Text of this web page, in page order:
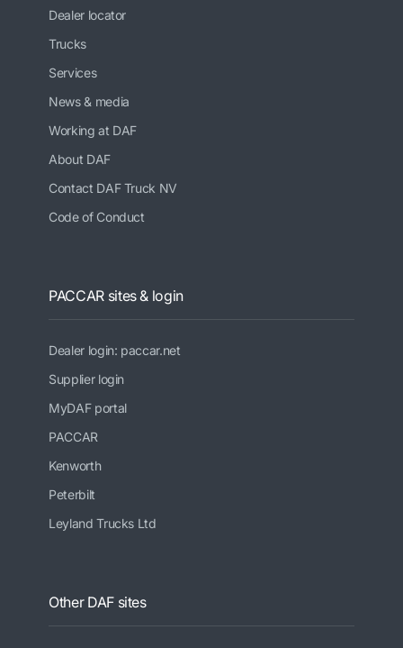
Dealer locator
Trucks
Services
News & media
Working at DAF
About DAF
Contact DAF Truck NV
Code of Conduct
PACCAR sites & login
Dealer login: paccar.net
Supplier login
MyDAF portal
PACCAR
Kenworth
Peterbilt
Leyland Trucks Ltd
Other DAF sites